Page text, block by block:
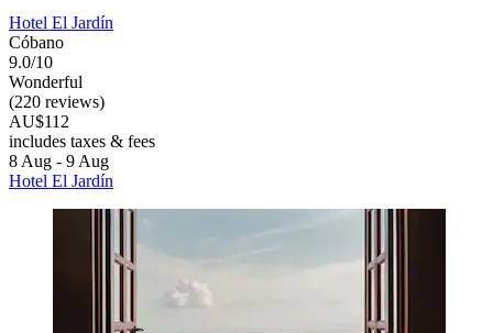
Hotel El Jardín
Cóbano
9.0/10
Wonderful
(220 reviews)
AU$112
includes taxes & fees
8 Aug - 9 Aug
Hotel El Jardín